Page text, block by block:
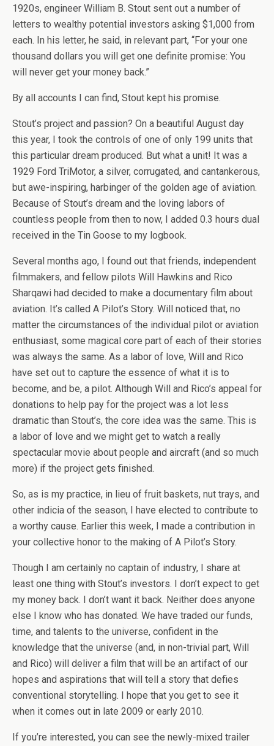
1920s, engineer William B. Stout sent out a number of
letters to wealthy potential investors asking $1,000 from
each. In his letter, he said, in relevant part, “For your one
thousand dollars you will get one definite promise: You
will never get your money back.”
By all accounts I can find, Stout kept his promise.
Stout’s project and passion? On a beautiful August day
this year, I took the controls of one of only 199 units that
this particular dream produced. But what a unit! It was a
1929 Ford TriMotor, a silver, corrugated, and cantankerous,
but awe-inspiring, harbinger of the golden age of aviation.
Because of Stout’s dream and the loving labors of
countless people from then to now, I added 0.3 hours dual
received in the Tin Goose to my logbook.
Several months ago, I found out that friends, independent
filmmakers, and fellow pilots Will Hawkins and Rico
Sharqawi had decided to make a documentary film about
aviation. It’s called A Pilot’s Story. Will noticed that, no
matter the circumstances of the individual pilot or aviation
enthusiast, some magical core part of each of their stories
was always the same. As a labor of love, Will and Rico
have set out to capture the essence of what it is to
become, and be, a pilot. Although Will and Rico’s appeal for
donations to help pay for the project was a lot less
dramatic than Stout’s, the core idea was the same. This is
a labor of love and we might get to watch a really
spectacular movie about people and aircraft (and so much
more) if the project gets finished.
So, as is my practice, in lieu of fruit baskets, nut trays, and
other indicia of the season, I have elected to contribute to
a worthy cause. Earlier this week, I made a contribution in
your collective honor to the making of A Pilot’s Story.
Though I am certainly no captain of industry, I share at
least one thing with Stout’s investors. I don’t expect to get
my money back. I don’t want it back. Neither does anyone
else I know who has donated. We have traded our funds,
time, and talents to the universe, confident in the
knowledge that the universe (and, in non-trivial part, Will
and Rico) will deliver a film that will be an artifact of our
hopes and aspirations that will tell a story that defies
conventional storytelling. I hope that you get to see it
when it comes out in late 2009 or early 2010.
If you’re interested, you can see the newly-mixed trailer